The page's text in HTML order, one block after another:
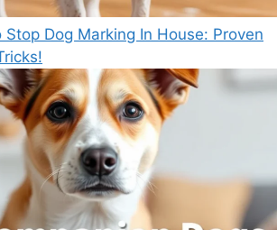
Stop Dog Marking In House: Proven